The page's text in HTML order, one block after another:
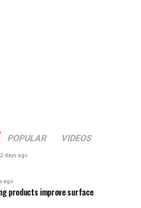
POPULAR VIDEOS
2 days ago
ago
products improve surface